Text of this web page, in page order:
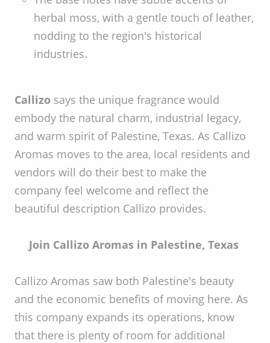
herbal moss, with a gentle touch of leather,
nodding to the region's historical
industries.
Callizo says the unique fragrance would
embody the natural charm, industrial legacy,
and warm spirit of Palestine, Texas. As Callizo
Aromas moves to the area, local residents and
vendors will do their best to make the
company feel welcome and reflect the
beautiful description Callizo provides.
Join Callizo Aromas in Palestine, Texas
Callizo Aromas saw both Palestine's beauty
and the economic benefits of moving here. As
this company expands its operations, know
that there is plenty of room for additional